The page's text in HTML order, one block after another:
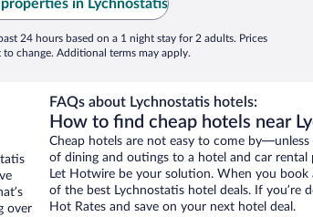
in Lychnostatis
24 hours based on a 1 night stay for 2 adults. Prices
change. Additional terms may apply.
over
FAQs about Lychnostatis hotels:
How to find cheap hotels near
Cheap hotels are not easy to come
of dining and outings to a hotel and car rental
Let Hotwire be your solution. When you
of the best Lychnostatis hotel deals. If you’re
Hot Rates and save on your next hotel deal.